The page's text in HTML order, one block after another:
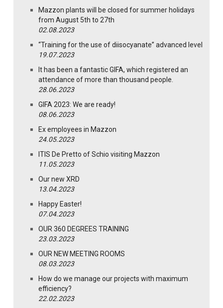
Mazzon plants will be closed for summer holidays
from August 5th to 27th
02.08.2023
“Training for the use of diisocyanate” advanced level
19.07.2023
It has been a fantastic GIFA, which registered an
attendance of more than thousand people.
28.06.2023
GIFA 2023: We are ready!
08.06.2023
Ex employees in Mazzon
24.05.2023
ITIS De Pretto of Schio visiting Mazzon
11.05.2023
Our new XRD
13.04.2023
Happy Easter!
07.04.2023
OUR 360 DEGREES TRAINING
23.03.2023
OUR NEW MEETING ROOMS
08.03.2023
How do we manage our projects with maximum
efficiency?
22.02.2023